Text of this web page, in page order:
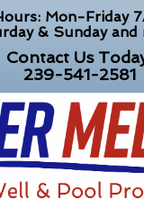
Mon-Friday
& Sunday and
Contact Us
239-541-2581